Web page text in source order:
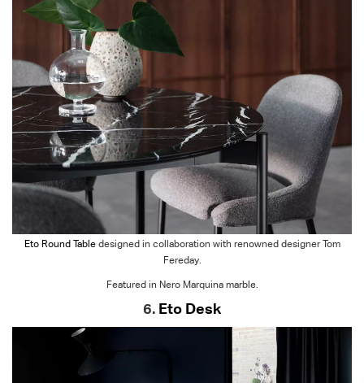
Eto Round Tabledesigned in collaboration with renowned designer Tom
Fereday.
Featured in Nero Marquina marble.
6. Eto Desk